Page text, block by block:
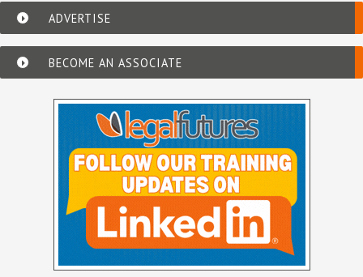
ADVERTISE
BECOME AN ASSOCIATE